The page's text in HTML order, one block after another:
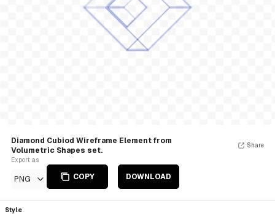
Diamond Cubiod Wireframe Element from
Volumetric Shapes set.
Export as
PNG COPY DOWNLOAD
Share
Style